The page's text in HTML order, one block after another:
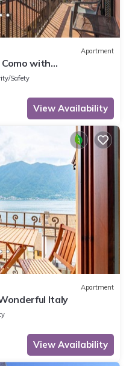
Apartment
with
Safety
View Availability
Apartment
Italy
View Availability